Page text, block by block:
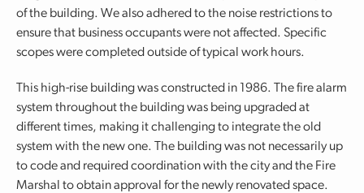
of the building. We also adhered to the noise restrictions to
ensure that business occupants were not affected. Specific
scopes were completed outside of typical work hours.
This high-rise building was constructed in 1986. The fire alarm
system throughout the building was being upgraded at
different times, making it challenging to integrate the old
system with the new one. The building was not necessarily up
to code and required coordination with the city and the Fire
Marshal to obtain approval for the newly renovated space.